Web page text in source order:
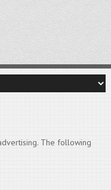
The following